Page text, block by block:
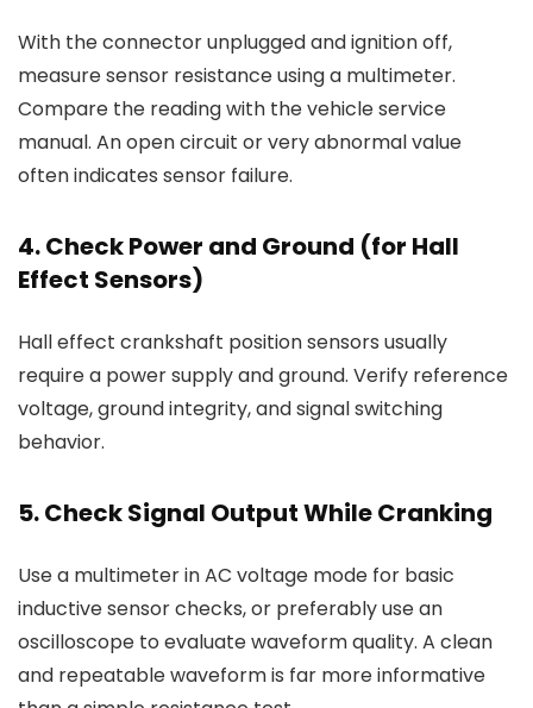
With the connector unplugged and ignition off,
measure sensor resistance using a multimeter.
Compare the reading with the vehicle service
manual. An open circuit or very abnormal value
often indicates sensor failure.
4. Check Power and Ground (for Hall
Effect Sensors)
Hall effect crankshaft position sensors usually
require a power supply and ground. Verify reference
voltage, ground integrity, and signal switching
behavior.
5. Check Signal Output While Cranking
Use a multimeter in AC voltage mode for basic
inductive sensor checks, or preferably use an
oscilloscope to evaluate waveform quality. A clean
and repeatable waveform is far more informative